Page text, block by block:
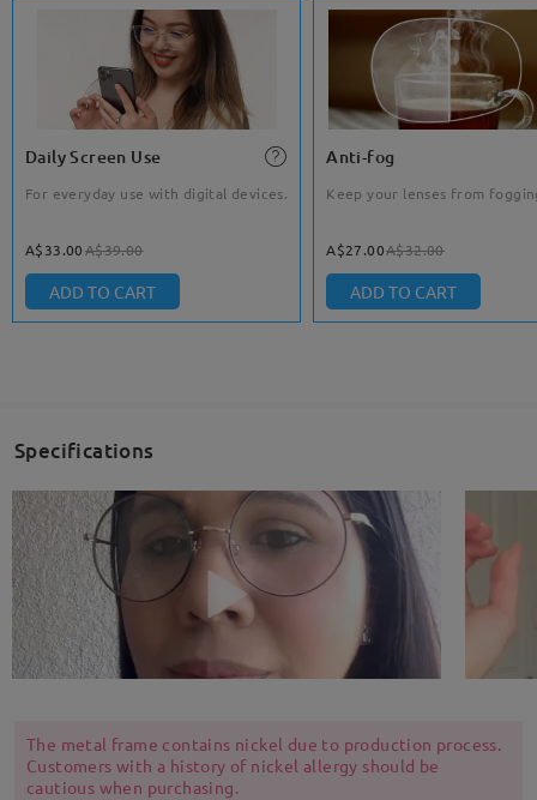
Daily Screen Use
For everyday use with digital devices.
A$33.00A$39.00
ADD TO CART
Anti-fog
Keep your lenses from
A$27.00A$32.00
ADD TO CART
Specifications
The metal frame contains nickel due to production process.
Customers with a history of nickel allergy should be
cautious when purchasing.